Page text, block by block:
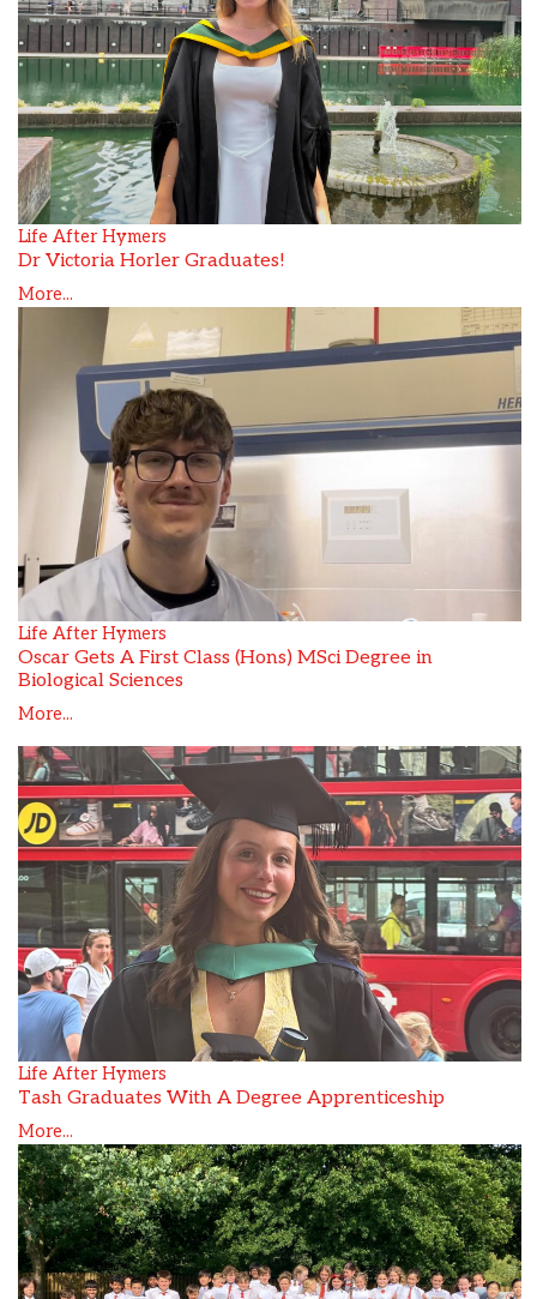
Life After Hymers
Dr Victoria Horler Graduates!
More...
Life After Hymers
Oscar Gets A First Class (Hons) MSci Degree in
Biological Sciences
More...
Life After Hymers
Tash Graduates With A Degree Apprenticeship
More...